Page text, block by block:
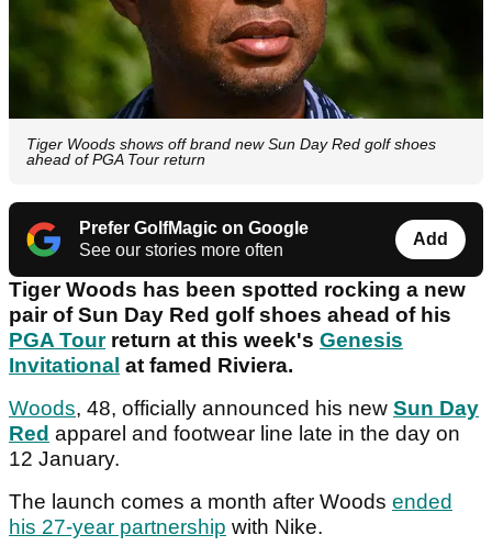
Tiger Woods shows off brand new Sun Day Red golf shoes
ahead of PGA Tour return
Prefer GolfMagic on Google
See our stories more often
Add
Tiger Woods has been spotted rocking a new
pair of Sun Day Red golf shoes ahead of his
PGA Tourreturn at this week's Genesis
Invitational at famed Riviera.
Woods, 48, officially announced his new Sun Day
Red apparel and footwear line late in the day on
12 January.
The launch comes a month after Woods ended
his 27-year partnership with Nike.